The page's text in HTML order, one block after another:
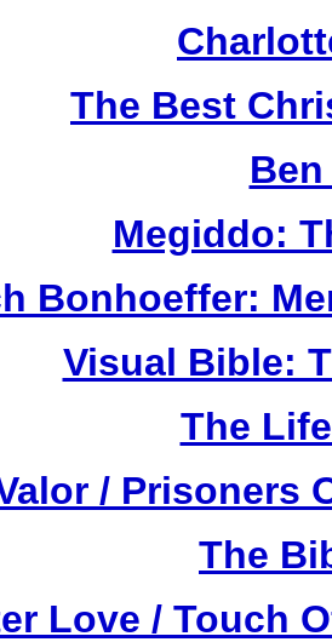
The Best
Ben
Megiddo:
Bonhoeffer:
Visual Bible:
The
/ Prisoners
The
Love / Touch